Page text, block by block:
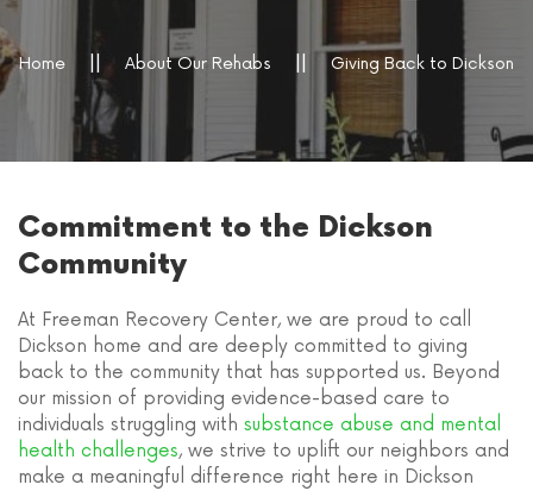
Home About Our Rehabs Giving Back to Dickson
Commitment to the Dickson
Community
At Freeman Recovery Center, we are proud to call
Dickson home and are deeply committed to giving
back to the community that has supported us. Beyond
our mission of providing evidence-based care to
individuals struggling with substance abuse and mental
health challenges, we strive to uplift our neighbors and
make a meaningful difference right here in Dickson